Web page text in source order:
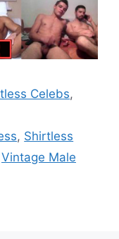
Celebs,
, Shirtless
Vintage Male